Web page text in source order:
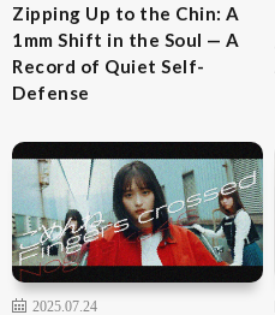
Zipping Up to the Chin: A
1mm Shift in the Soul — A
Record of Quiet Self-
Defense
2025.07.24